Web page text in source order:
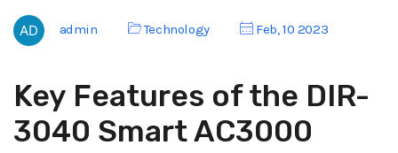
admin Technology Feb, 10 2023
Key Features of the DIR-
3040 Smart AC3000